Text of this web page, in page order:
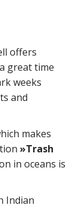
offers
great time
weeks
and
makes
»Trash
in oceans is
Indian